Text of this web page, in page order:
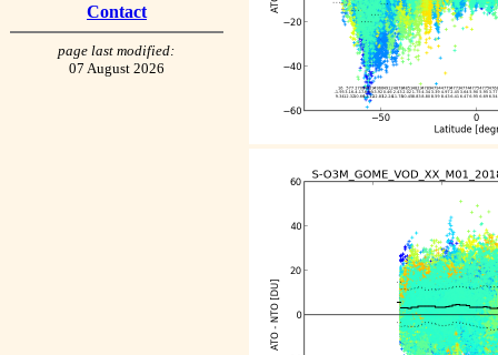
Contact
page last modified:
07 August 2026